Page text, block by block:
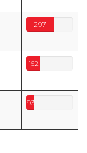
297
152
93